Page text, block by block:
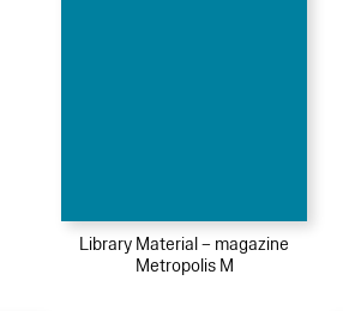
Library Material – magazine
Metropolis M